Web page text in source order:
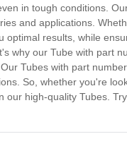
in tough conditions.
and applications.
optimal results, while
why our Tube with part
Tubes with part
So, whether you're
our high-quality Tubes.